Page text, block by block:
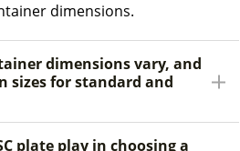
dimensions.
dimensions vary, and
sizes for standard and
plate play in choosing a